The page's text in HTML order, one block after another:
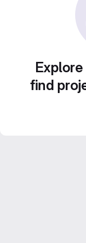
find